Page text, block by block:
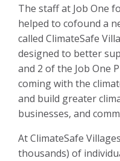
The staff at Job One
helped to cofound a
called ClimateSafe
designed to better
and 2 of the Job One
coming with the
and build greater
businesses, and
At ClimateSafe
thousands) of